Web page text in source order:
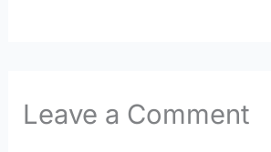
Leave a Comment